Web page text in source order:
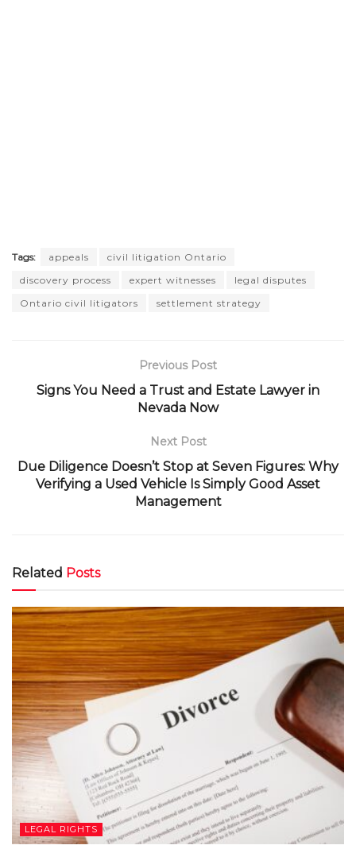
Tags: appeals
civil litigation Ontario
discovery process
expert witnesses
legal disputes
Ontario civil litigators
settlement strategy
Previous Post
Signs You Need a Trust and Estate Lawyer in
Nevada Now
Next Post
Due Diligence Doesn’t Stop at Seven Figures: Why
Verifying a Used Vehicle Is Simply Good Asset
Management
Related Posts
LEGAL RIGHTS